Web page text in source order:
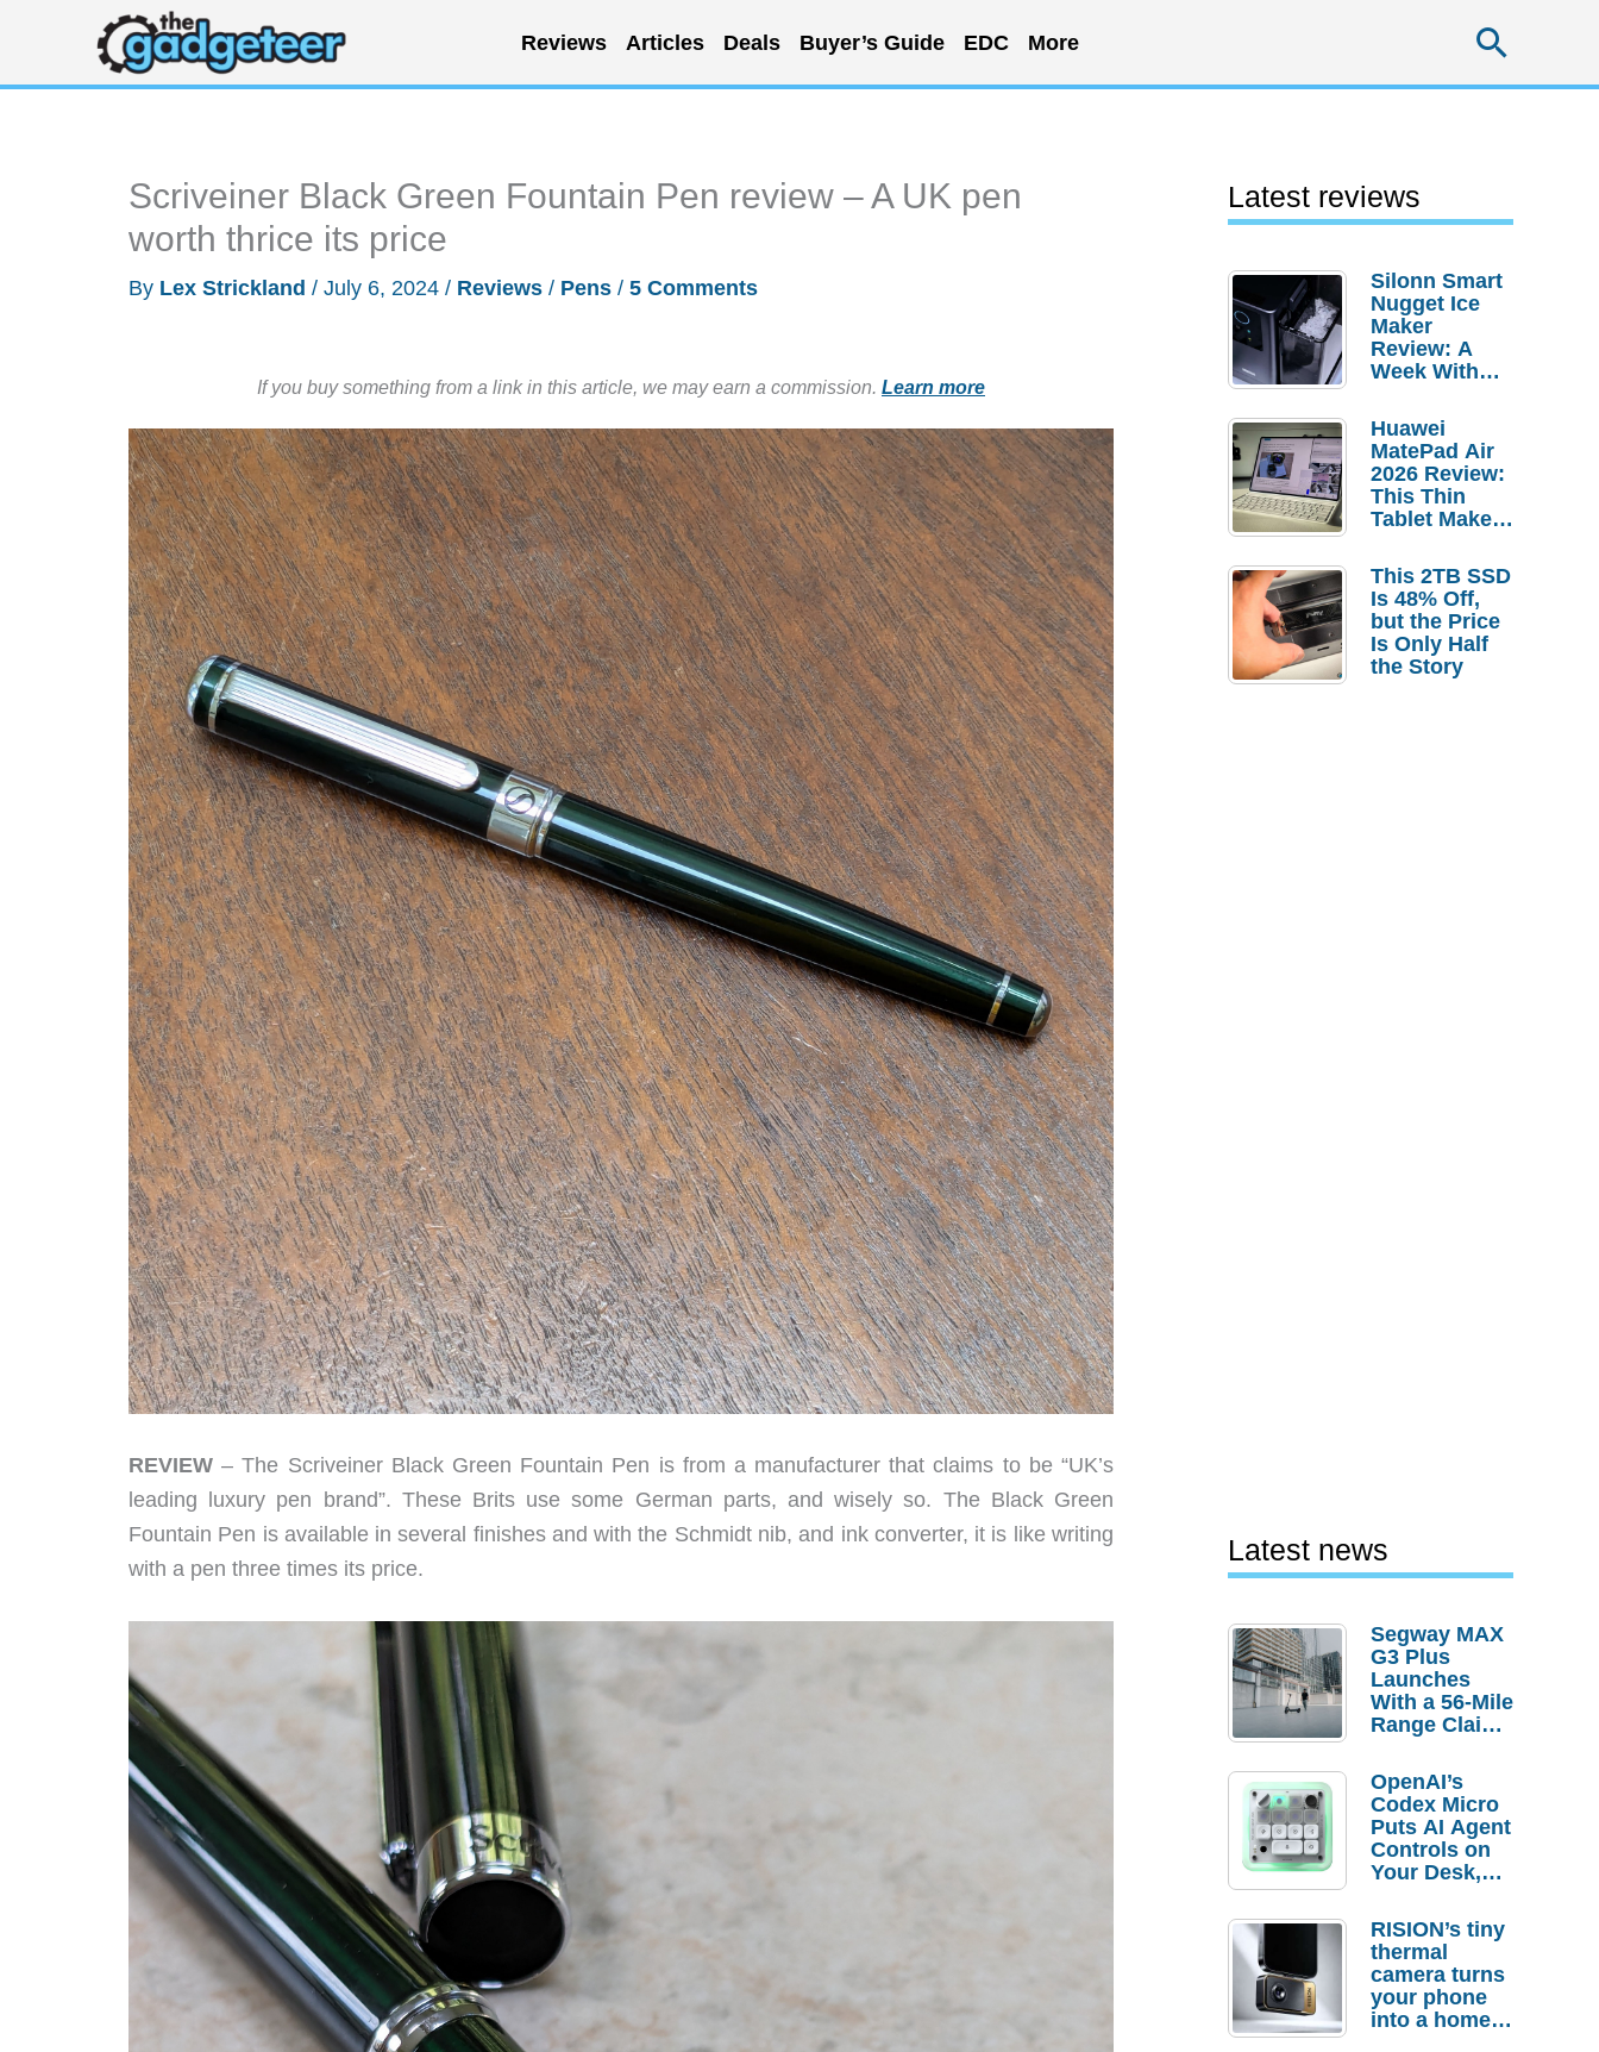
content
Reviews Articles Deals Buyer’s Guide EDC More
Scriveiner Black Green Fountain Pen review – A UK pen
worth thrice its price
By Lex Strickland / July 6, 2024 / Reviews / Pens / 5 Comments
If you buy something from a link in this article, we may earn a commission. Learn more
REVIEW – The Scriveiner Black Green Fountain Pen is from a manufacturer that claims to be “UK’s
leading luxury pen brand”. These Brits use some German parts, and wisely so. The Black Green
Fountain Pen is available in several finishes and with the Schmidt nib, and ink converter, it is like writing
with a pen three times its price.
Latest reviews
Silonn Smart
Nugget Ice
Maker
Review: A
Week With
Huawei
MatePad Air
2026 Review:
This Thin
Tablet Makes
Laptop
Replacement
Case
This 2TB SSD
Is 48% Off,
but the Price
Is Only Half
the Story
Latest news
Segway MAX
G3 Plus
Launches
With a 56-Mile
Range Claim
Order
Savings
OpenAI’s
Codex Micro
Puts AI Agent
Controls on
Your Desk,
Actually
Needs It?
RISION’s tiny
thermal
camera turns
your phone
into a home